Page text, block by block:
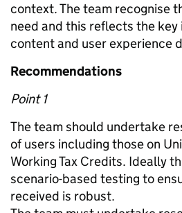
context. The team recognise
need and this reflects the
content and user experience
Recommendations
Point 1
The team should undertake
of users including those on
Working Tax Credits. Ideally
scenario-based testing to
received is robust.